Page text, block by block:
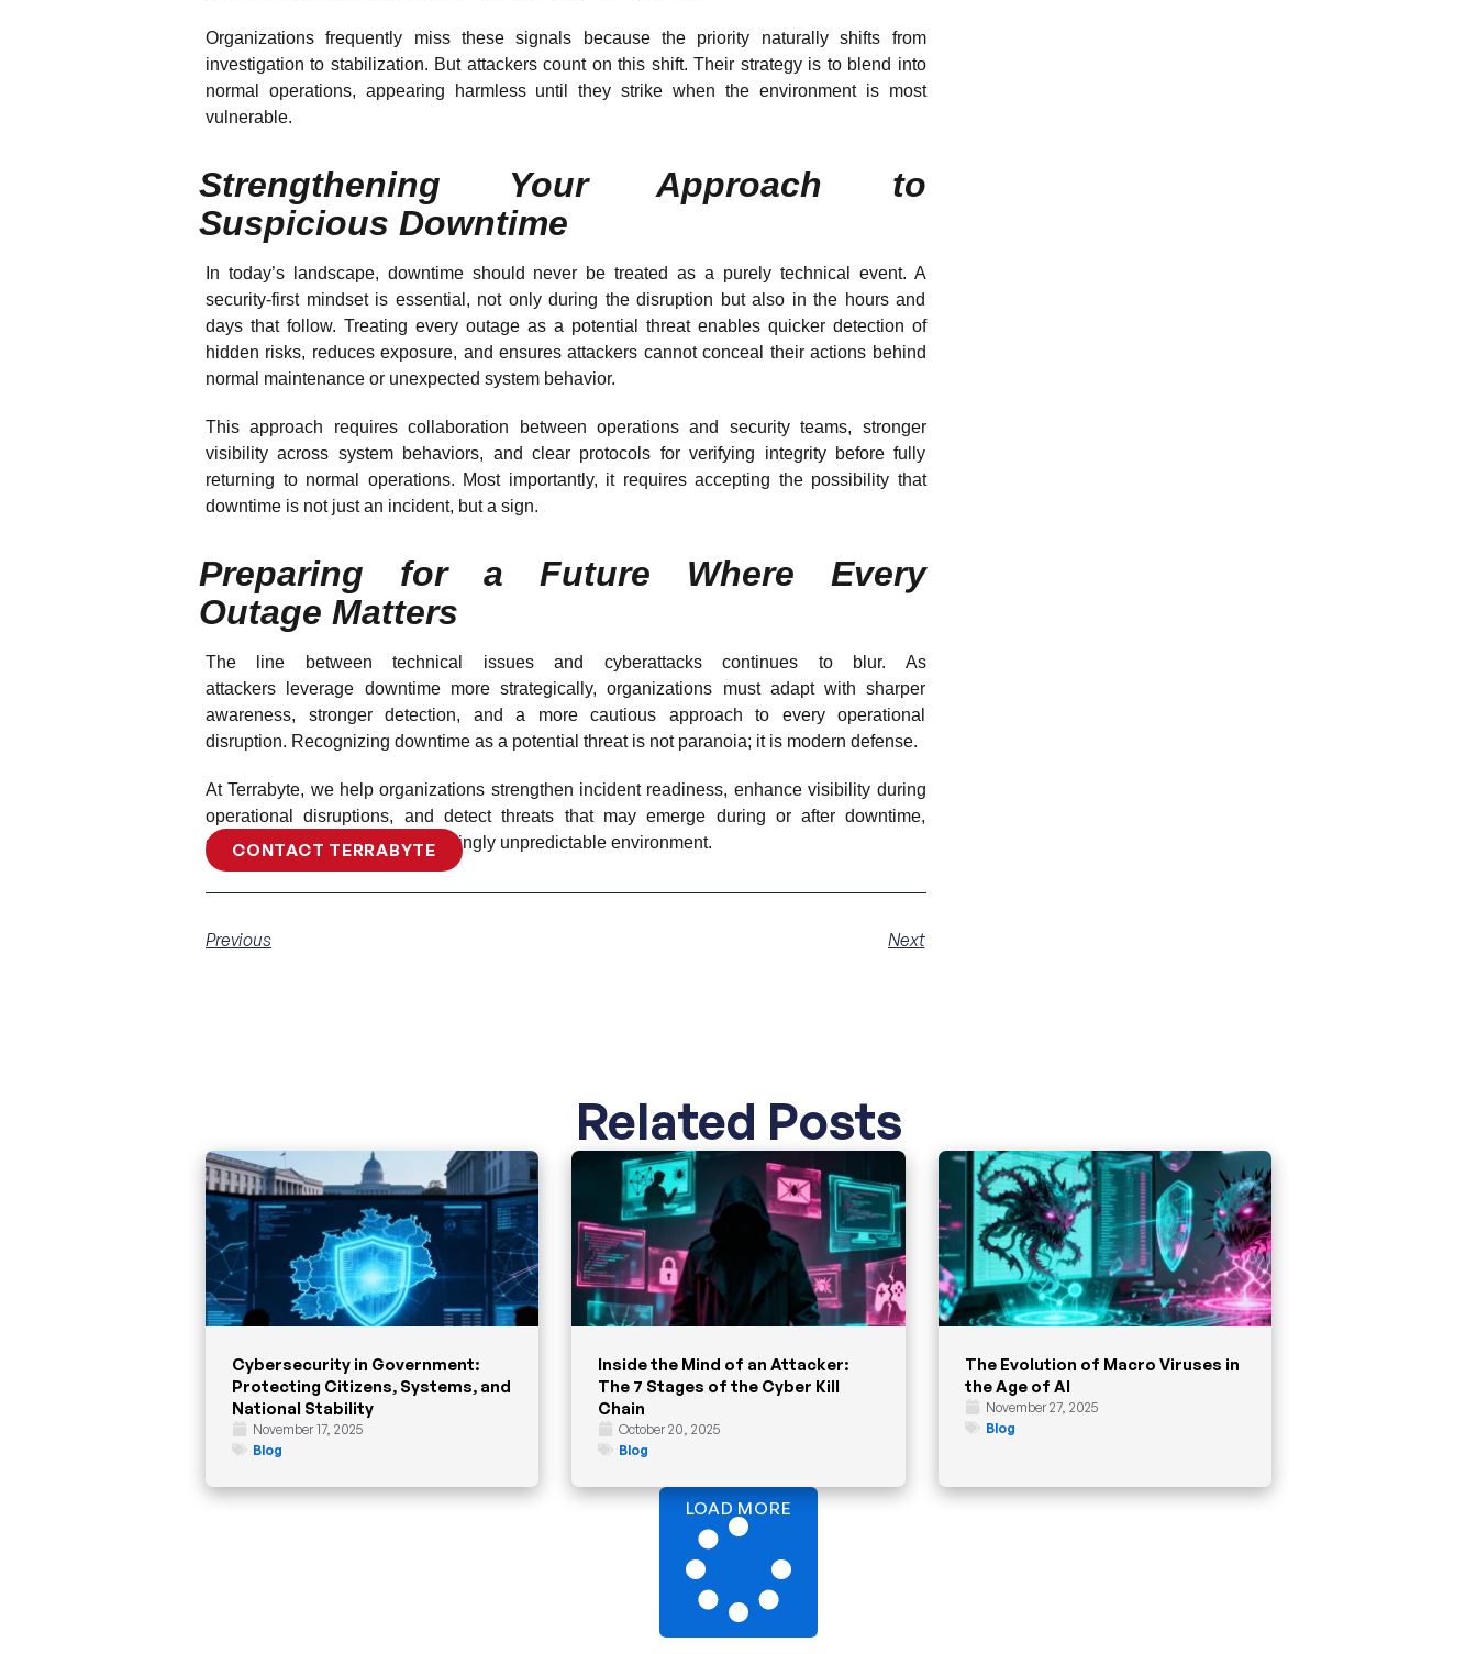
Organizations frequently miss these signals because the priority naturally shifts from
investigation to stabilization. But attackers count on this shift. Their strategy is to blend into
normal operations, appearing harmless until they strike when the environment is most
vulnerable.
Strengthening Your Approach to
Suspicious Downtime
In today’s landscape, downtime should never be treated as a purely technical event. A
security-first mindset is essential, not only during the disruption but also in the hours and
days that follow. Treating every outage as a potential threat enables quicker detection of
hidden risks, reduces exposure, and ensures attackers cannot conceal their actions behind
normal maintenance or unexpected system behavior.
This approach requires collaboration between operations and security teams, stronger
visibility across system behaviors, and clear protocols for verifying integrity before fully
returning to normal operations. Most importantly, it requires accepting the possibility that
downtime is not just an incident, but a sign.
Preparing for a Future Where Every
Outage Matters
The line between technical issues and cyberattacks continues to blur. As
attackers leverage downtime more strategically, organizations must adapt with sharper
awareness, stronger detection, and a more cautious approach to every operational
disruption. Recognizing downtime as a potential threat is not paranoia; it is modern defense.
At Terrabyte, we help organizations strengthen incident readiness, enhance visibility during
operational disruptions, and detect threats that may emerge during or after downtime,
ensuring resilience in an increasingly unpredictable environment.
CONTACT TERRABYTE
Previous Next
Related Posts
Cybersecurity in Government:
Protecting Citizens, Systems, and
National Stability
November 17, 2025
Blog
Inside the Mind of an Attacker:
The 7 Stages of the Cyber Kill
Chain
October 20, 2025
Blog
The Evolution of Macro Viruses in
the Age of AI
November 27, 2025
Blog
LOAD MORE